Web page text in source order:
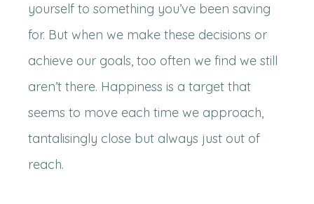
yourself to something you’ve been saving
for. But when we make these decisions or
achieve our goals, too often we find we still
aren’t there. Happiness is a target that
seems to move each time we approach,
tantalisingly close but always just out of
reach.